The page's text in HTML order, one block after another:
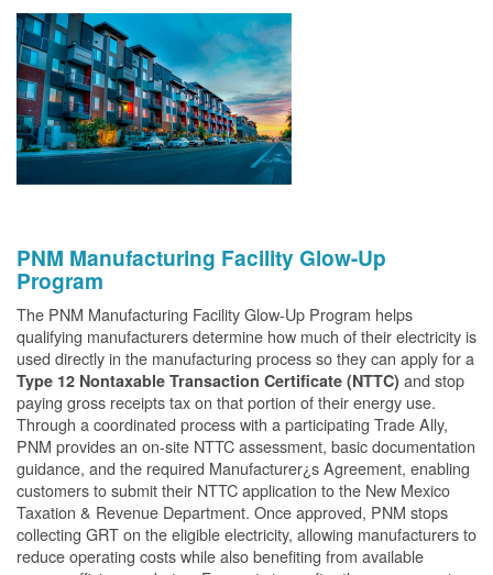
PNM Manufacturing Facility Glow-Up
Program
The PNM Manufacturing Facility Glow-Up Program helps
qualifying manufacturers determine how much of their electricity is
used directly in the manufacturing process so they can apply for a
Type 12 Nontaxable Transaction Certificate (NTTC) and stop
paying gross receipts tax on that portion of their energy use.
Through a coordinated process with a participating Trade Ally,
PNM provides an on-site NTTC assessment, basic documentation
guidance, and the required Manufacturer¿s Agreement, enabling
customers to submit their NTTC application to the New Mexico
Taxation & Revenue Department. Once approved, PNM stops
collecting GRT on the eligible electricity, allowing manufacturers to
reduce operating costs while also benefiting from available